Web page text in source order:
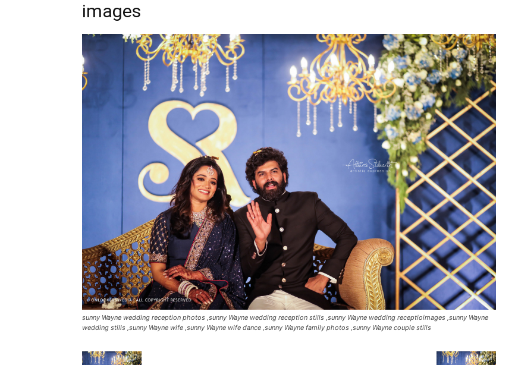
images
sunny Wayne wedding reception photos ,sunny Wayne wedding reception stills ,sunny Wayne wedding receptioimages ,sunny Wayne
wedding stills ,sunny Wayne wife ,sunny Wayne wife dance ,sunny Wayne family photos ,sunny Wayne couple stills